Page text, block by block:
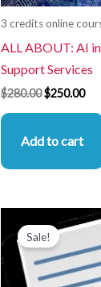
3 credits online
ALL ABOUT: AI
Support Services
$280.00$250.00
Add to cart
Sale!
Original
price
was:
$280.00.
is: